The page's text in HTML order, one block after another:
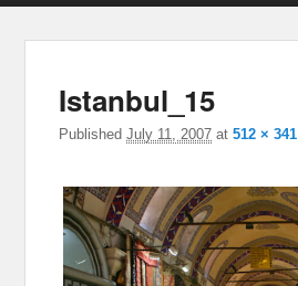
Istanbul_15
PublishedJuly 11, 2007 at512 × 341